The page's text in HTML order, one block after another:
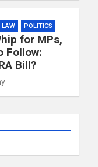
LAW POLITICS
for MPs,
Follow:
Bill?